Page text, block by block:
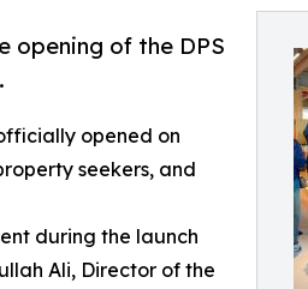
opening of the DPS
opened on
seekers, and
during the launch
Ali, Director of the